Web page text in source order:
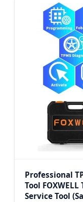
Professional
Tool
Service Tool